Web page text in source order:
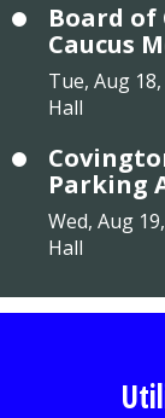
Board of
Caucus
Tue, Aug
Hall
Parking
Wed, Aug
Hall